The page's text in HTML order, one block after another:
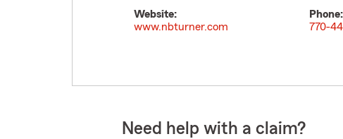
Website:
www.nbturner.com
Phone:
770-
Need help with a claim?